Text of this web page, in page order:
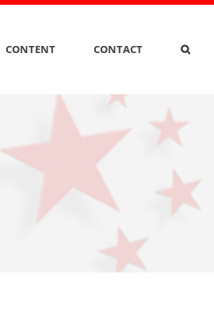
CONTENT CONTACT